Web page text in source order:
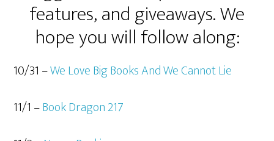
features, and giveaways. We
hope you will follow along:
10/31 –We Love Big Books And We Cannot Lie
11/1 –Book Dragon 217